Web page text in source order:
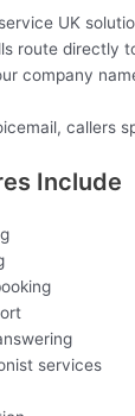
UK
route directly
company
callers
Include
services